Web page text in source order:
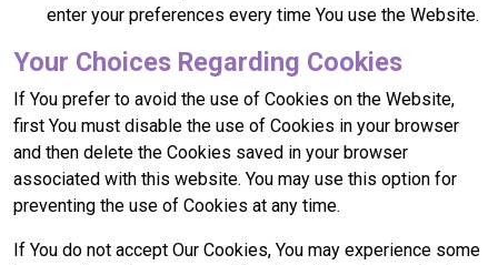
enter your preferences every time You use the Website.
Your Choices Regarding Cookies
If You prefer to avoid the use of Cookies on the Website,
first You must disable the use of Cookies in your browser
and then delete the Cookies saved in your browser
associated with this website. You may use this option for
preventing the use of Cookies at any time.
If You do not accept Our Cookies, You may experience some